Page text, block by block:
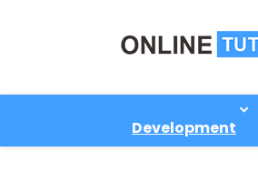
Development